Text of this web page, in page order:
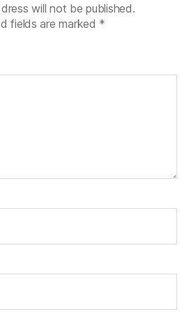
will not be published.
fields are marked *